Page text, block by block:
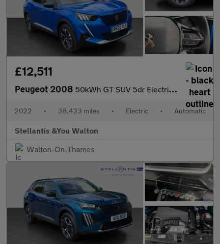
£12,511
Peugeot 2008 50kWh GT SUV 5dr Electric Auto (7kW Charger) (136 ps)
2022 • 38,423 miles • Electric • Automatic
Stellantis &You Walton
Walton-On-Thames